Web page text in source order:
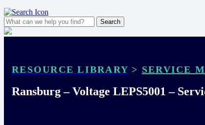
RESOURCE LIBRARY > SERVICE
Ransburg – Voltage LEPS5001 –